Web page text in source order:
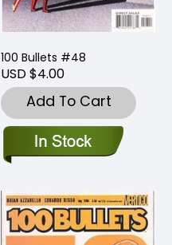
100 Bullets #48
USD $4.00
Add To Cart